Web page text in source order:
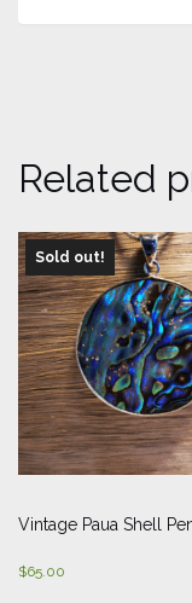
Related
Sold out!
Vintage Paua Shell
$65.00